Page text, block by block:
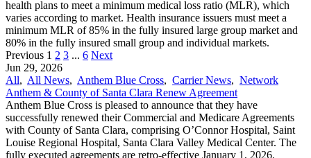
health plans to meet a minimum medical loss ratio (MLR), which
varies according to market. Health insurance issuers must meet a
minimum MLR of 85% in the fully insured large group market and
80% in the fully insured small group and individual markets.
Previous 1 2 3 ... 6 Next
Jun 29, 2026
All, All News, Anthem Blue Cross, Carrier News, Network
Anthem & County of Santa Clara Renew Agreement
Anthem Blue Cross is pleased to announce that they have
successfully renewed their Commercial and Medicare Agreements
with County of Santa Clara, comprising O’Connor Hospital, Saint
Louise Regional Hospital, Santa Clara Valley Medical Center. The
fully executed agreements are retro-effective January 1, 2026.